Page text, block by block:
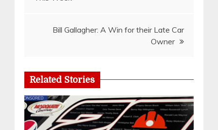
navigation
Bill Gallagher: A Win for their Late Car
Owner
Related Stories